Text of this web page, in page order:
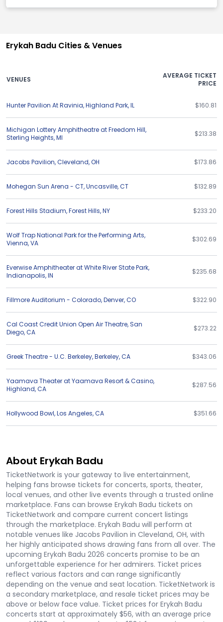
Erykah Badu Cities & Venues
VENUES
AVERAGE TICKET
PRICE
Hunter Pavilion At Ravinia,Highland Park,IL $160.81
Michigan Lottery Amphitheatre at Freedom Hill,
Sterling Heights,MI $213.38
Jacobs Pavilion,Cleveland,OH $173.86
Mohegan Sun Arena - CT,Uncasville,CT $132.89
Forest Hills Stadium,Forest Hills,NY $233.20
Wolf Trap National Park for the Performing Arts,
Vienna,VA $302.69
Everwise Amphitheater at White River State Park,
Indianapolis,IN $235.68
Fillmore Auditorium - Colorado,Denver,CO $322.90
Cal Coast Credit Union Open Air Theatre,San
Diego,CA $273.22
Greek Theatre - U.C. Berkeley,Berkeley,CA $343.06
Yaamava Theater at Yaamava Resort & Casino,
Highland,CA $287.56
Hollywood Bowl,Los Angeles,CA $351.66
About Erykah Badu
TicketNetwork is your gateway to live entertainment,
helping fans browse tickets for concerts, sports, theater,
local venues, and other live events through a trusted online
marketplace. Fans can browse Erykah Badu tickets on
TicketNetwork and compare current concert listings
through the marketplace. Erykah Badu will perform at
notable venues like Jacobs Pavilion in Cleveland, OH, with
her highly anticipated shows drawing fans from all over. The
upcoming Erykah Badu 2026 concerts promise to be an
unforgettable experience for her admirers. Ticket prices
reflect various factors and can range significantly
depending on the venue and seat location. TicketNetwork is
a secondary marketplace, and resale ticket prices may be
above or below face value. Ticket prices for Erykah Badu
concerts start at approximately $56, with an average price